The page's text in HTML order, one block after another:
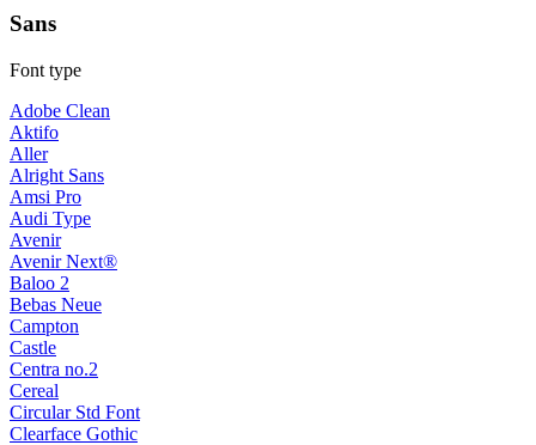
Sans
Font type
Adobe Clean
Aktifo
Aller
Alright Sans
Amsi Pro
Audi Type
Avenir
Avenir Next®
Baloo 2
Bebas Neue
Campton
Castle
Centra no.2
Cereal
Circular Std Font
Clearface Gothic